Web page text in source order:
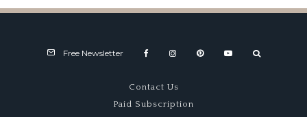
Free Newsletter
Contact Us
Paid Subscription